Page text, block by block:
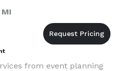
from event planning